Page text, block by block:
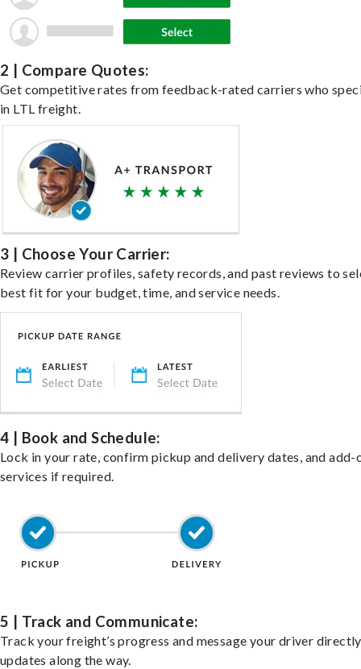
2 | Compare Quotes:
Get competitive rates from feedback-rated carriers who
in LTL freight.
3 | Choose Your Carrier:
Review carrier profiles, safety records, and past reviews to
best fit for your budget, time, and service needs.
4 | Book and Schedule:
Lock in your rate, confirm pickup and delivery dates, and add-
services if required.
5 | Track and Communicate:
Track your freight’s progress and message your driver
updates along the way.